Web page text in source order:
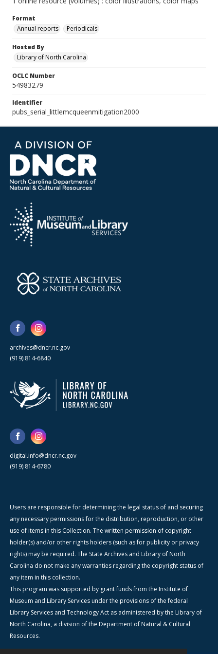
Format
Annual reports
Periodicals
Hosted By
Library of North Carolina
OCLC Number
54983279
Identifier
pubs_serial_littlemcqueenmitigation2000
archives@dncr.nc.gov
(919) 814-6840
digital.info@dncr.nc.gov
(919) 814-6780
Users are responsible for determining the legal status of and securing
any necessary permissions for the distribution, reproduction, or other
use of items in this Collection. The written permission of copyright
holder(s) and/or other rights holders (such as for publicity or privacy
rights) may be required. The State Archives and Library of North
Carolina do not make any warranties regarding the copyright status of
any item in this collection.
This program was supported by grant funds from the Institute of
Museum and Library Services under the provisions of the federal
Library Services and Technology Act as administered by the Library of
North Carolina, a division of the Department of Natural & Cultural
Resources.